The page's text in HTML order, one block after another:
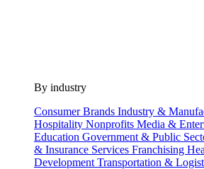
By industry
Consumer Brands Industry &
Hospitality Nonprofits Media &
Education Government & Public
& Insurance Services Franchising
Development Transportation &